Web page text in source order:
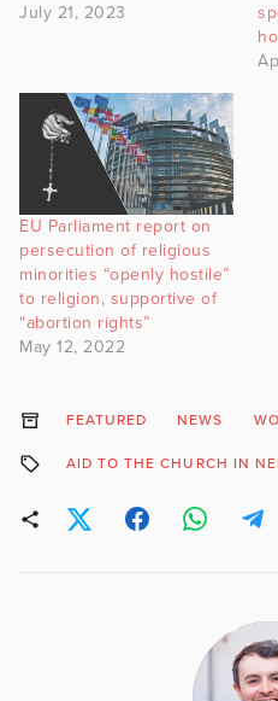
July 21, 2023
EU Parliament report on
persecution of religious
minorities “openly hostile”
to religion, supportive of
“abortion rights”
May 12, 2022
FEATURED NEWS
AID TO THE CHURCH IN